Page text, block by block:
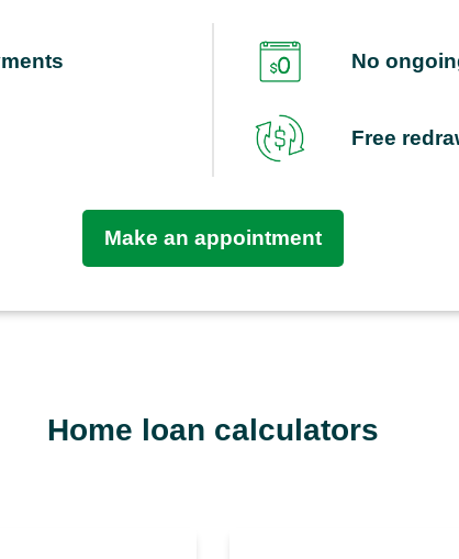
No
Free
Make an appointment
Home loan calculators